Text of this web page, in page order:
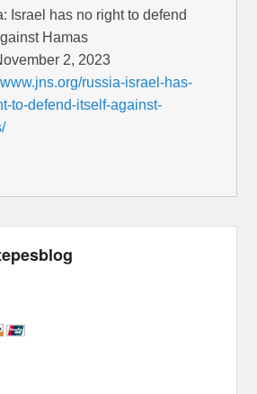
Israel has no right to defend
Hamas
2, 2023
russia-israel-has-
to-defend-itself-against-